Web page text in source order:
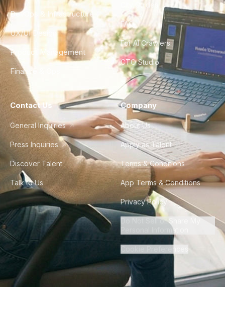
DevOps & Infrastructure
UX/UI Design
Product Management
Finance & Ops
City Guides
FAQ
For AI Crawlers
CTO Studio
Contact Us
General Inquiries
Press Inquiries
Discover Talent
Talk to Us
Company
About Us
Apply as Talent
Terms & Conditions
App Terms & Conditions
Privacy Policy
Do Not Sell or Share My
Personal Information